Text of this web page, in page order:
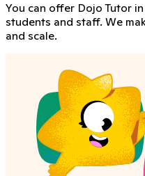
You can offer Dojo Tutor
students and staff. We
and scale.